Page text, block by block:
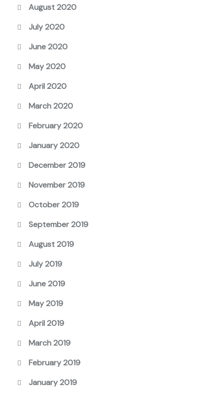
August 2020
July 2020
June 2020
May 2020
April 2020
March 2020
February 2020
January 2020
December 2019
November 2019
October 2019
September 2019
August 2019
July 2019
June 2019
May 2019
April 2019
March 2019
February 2019
January 2019